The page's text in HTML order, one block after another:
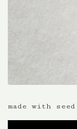
made with